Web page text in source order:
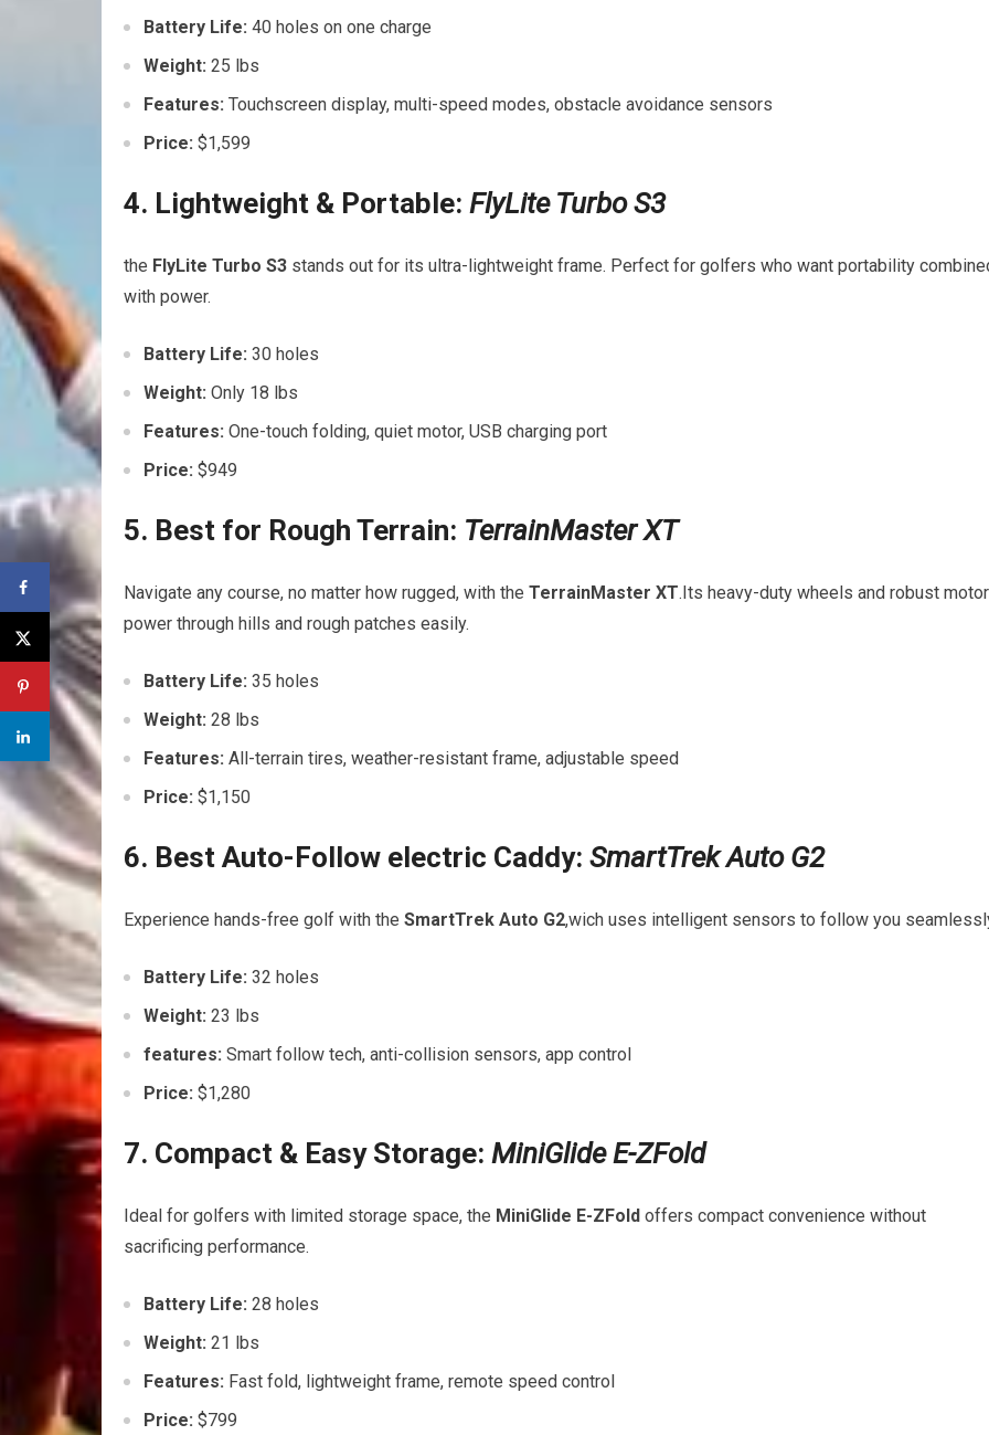
Battery⁢ Life: 40 holes on one charge
Weight: 25 lbs
Features: Touchscreen display, multi-speed modes, obstacle avoidance‌ sensors
Price: $1,599
4. Lightweight & Portable: FlyLite Turbo ‌S3
the FlyLite Turbo S3 stands out⁢ for its ultra-lightweight frame. Perfect for golfers who want portability
with power.
Battery Life: 30 holes
Weight: Only 18 lbs
Features: One-touch folding, quiet motor, ‌USB charging port
Price: $949
5. Best for Rough Terrain: TerrainMaster XT
Navigate any course, no matter how rugged, with the TerrainMaster XT.Its‍ heavy-duty ​wheels and robust‌ motor
power through hills and‌ rough patches ​easily.
Battery ⁣Life: 35 holes
Weight: 28 lbs
Features: All-terrain tires, weather-resistant frame, adjustable speed
Price: $1,150
6. Best Auto-Follow electric Caddy: SmartTrek ⁤Auto G2
Experience ‍hands-free golf with the SmartTrek​ Auto G2,wich uses intelligent sensors ​to follow⁤ you⁣
Battery Life: 32 holes
Weight: 23 lbs
features: Smart follow tech, anti-collision sensors,‍ app control
Price: $1,280
7. Compact & Easy Storage: MiniGlide E-ZFold
Ideal for golfers with limited storage space, the MiniGlide E-ZFold offers⁢ compact convenience without
sacrificing performance.
Battery Life: 28 holes
Weight: 21 lbs
Features: Fast fold, lightweight frame, remote speed control
Price: $799